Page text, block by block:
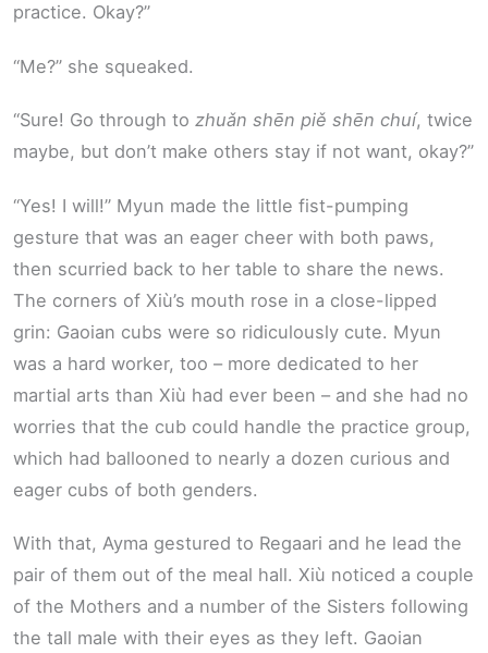
practice. Okay?”
“Me?” she squeaked.
“Sure! Go through to zhuǎn shēn piě shēn chuí, twice
maybe, but don’t make others stay if not want, okay?”
“Yes! I will!” Myun made the little fist-pumping
gesture that was an eager cheer with both paws,
then scurried back to her table to share the news.
The corners of Xiù’s mouth rose in a close-lipped
grin: Gaoian cubs were so ridiculously cute. Myun
was a hard worker, too – more dedicated to her
martial arts than Xiù had ever been – and she had no
worries that the cub could handle the practice group,
which had ballooned to nearly a dozen curious and
eager cubs of both genders.
With that, Ayma gestured to Regaari and he lead the
pair of them out of the meal hall. Xiù noticed a couple
of the Mothers and a number of the Sisters following
the tall male with their eyes as they left. Gaoian